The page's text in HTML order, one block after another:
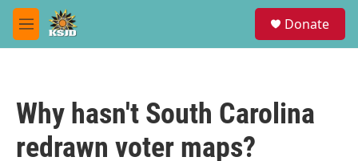
Skip to main content
M
e
Donate
Why hasn't South Carolina
redrawn voter maps?